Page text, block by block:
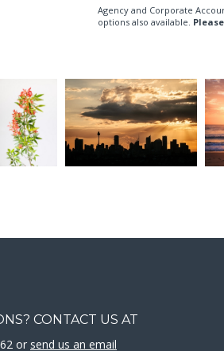
Agency and Corporate
options also available. Please
CONTACT US AT
or send us an email